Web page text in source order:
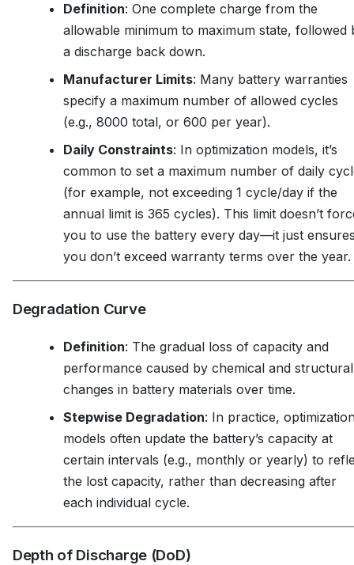
Definition: One complete charge from the
allowable minimum to maximum state, followed
a discharge back down.
Manufacturer Limits: Many battery warranties
specify a maximum number of allowed cycles
(e.g., 8000 total, or 600 per year).
Daily Constraints: In optimization models, it’s
common to set a maximum number of daily
(for example, not exceeding 1 cycle/day if the
annual limit is 365 cycles). This limit doesn’t
you to use the battery every day—it just
you don’t exceed warranty terms over the year.
Degradation Curve
Definition: The gradual loss of capacity and
performance caused by chemical and structural
changes in battery materials over time.
Stepwise Degradation: In practice,
models often update the battery’s capacity at
certain intervals (e.g., monthly or yearly) to
the lost capacity, rather than decreasing after
each individual cycle.
Depth of Discharge (DoD)